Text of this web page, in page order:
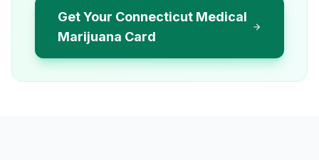
Get Your Connecticut Medical
Marijuana Card